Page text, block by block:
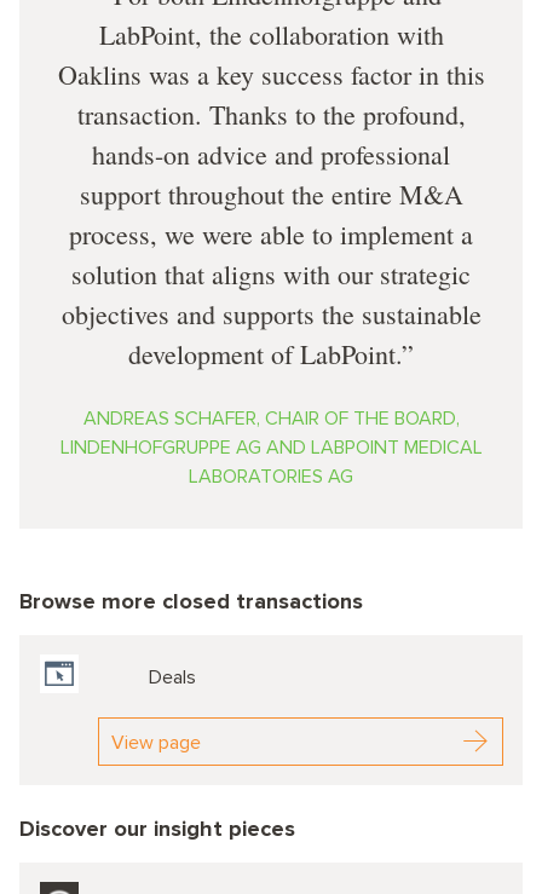
LabPoint, the collaboration with
Oaklins was a key success factor in this
transaction. Thanks to the profound,
hands-on advice and professional
support throughout the entire M&A
process, we were able to implement a
solution that aligns with our strategic
objectives and supports the sustainable
development of LabPoint.
ANDREAS SCHAFER, CHAIR OF THE BOARD,
LINDENHOFGRUPPE AG AND LABPOINT MEDICAL
LABORATORIES AG
Browse more closed transactions
Deals
View page
Discover our insight pieces